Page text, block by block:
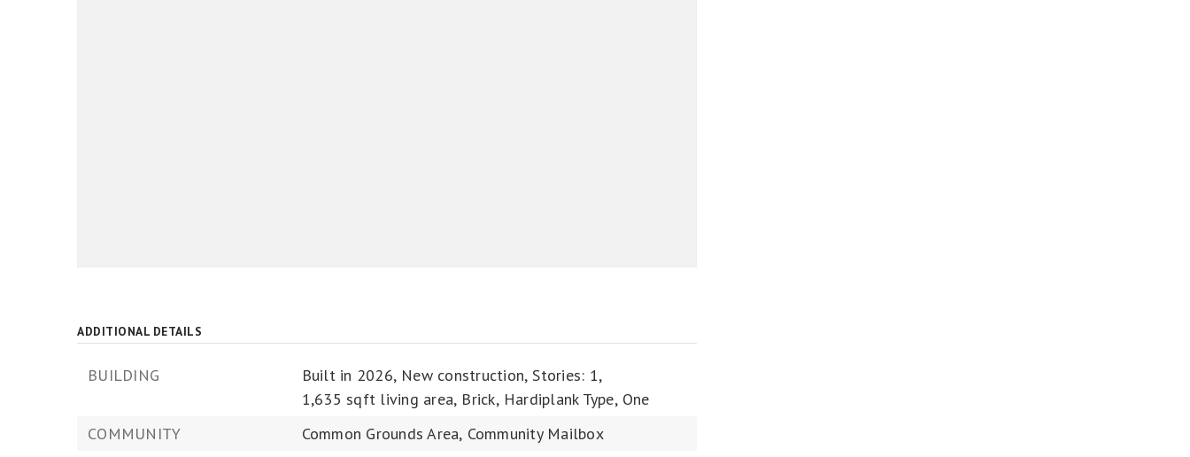
ADDITIONAL DETAILS
BUILDING Built in 2026, New construction, Stories: 1,
1,635 sqft living area, Brick, Hardiplank Type, One
COMMUNITY
Common Grounds Area, Community Mailbox